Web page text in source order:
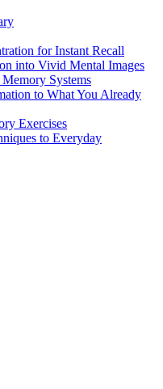
for Instant Recall
into Vivid Mental Images
Systems
to What You Already
Exercises
to Everyday